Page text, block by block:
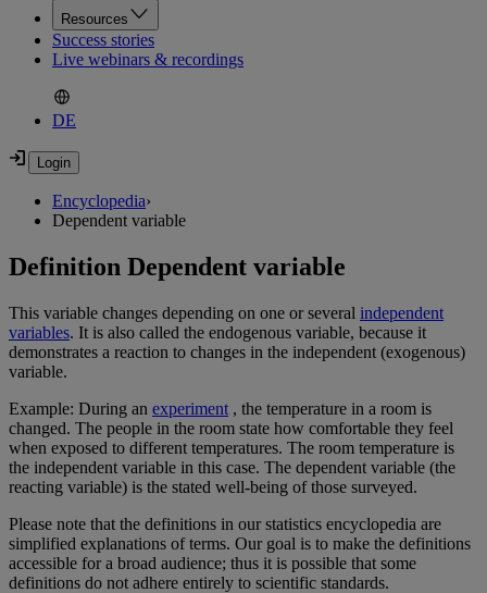
Resources
Success stories
Live webinars & recordings
DE
Encyclopedia›
Dependent variable
Definition Dependent variable
This variable changes depending on one or several independent
variables. It is also called the endogenous variable, because it
demonstrates a reaction to changes in the independent (exogenous)
variable.
Example: During an experiment , the temperature in a room is
changed. The people in the room state how comfortable they feel
when exposed to different temperatures. The room temperature is
the independent variable in this case. The dependent variable (the
reacting variable) is the stated well-being of those surveyed.
Please note that the definitions in our statistics encyclopedia are
simplified explanations of terms. Our goal is to make the definitions
accessible for a broad audience; thus it is possible that some
definitions do not adhere entirely to scientific standards.